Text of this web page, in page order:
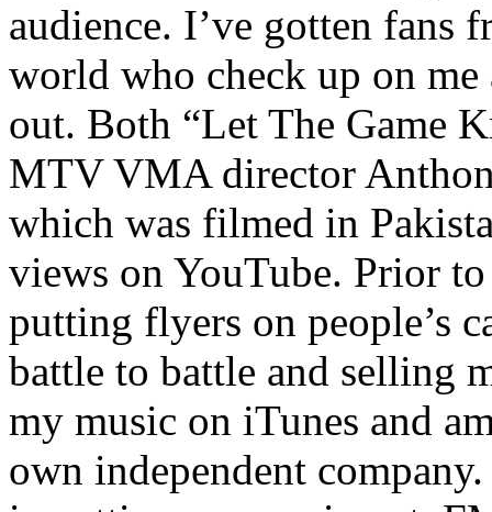
audience. I’ve gotten fans
world who check up on
out. Both “Let The Game
MTV VMA director
which was filmed in
views on YouTube. Prior
putting flyers on people’s
battle to battle and selling
my music on iTunes and
own independent